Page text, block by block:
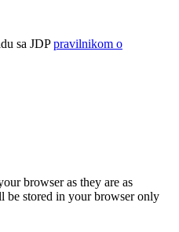
sa JDPpravilnikom o
browser as they are as
be stored in your browser only